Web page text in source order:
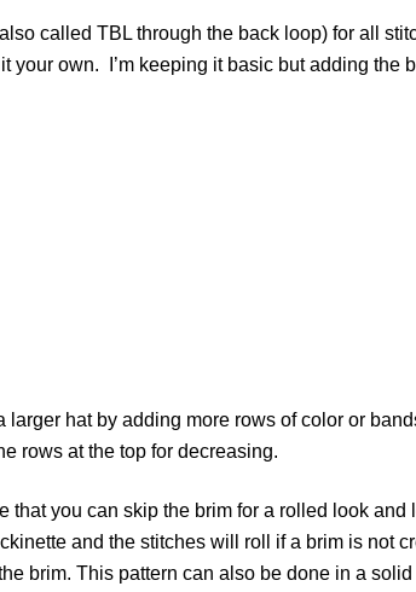
called TBL through the back loop) for all
your own. I’m keeping it basic but adding the
larger hat by adding more rows of color or
rows at the top for decreasing.
that you can skip the brim for a rolled look and
and the stitches will roll if a brim is not
brim. This pattern can also be done in a